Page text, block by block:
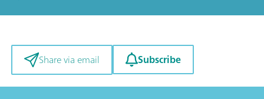
Share via email Subscribe